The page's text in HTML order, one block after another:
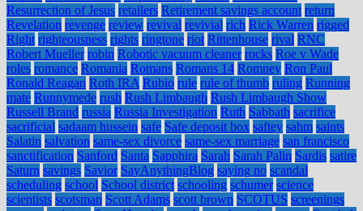
Resurrection of Jesus retailers Retirement savings account return
Revelation revenge review revival revivial rich Rick Warren rigged
Right righteousness rights ringtone riot Rittenhouse rival RNC
Robert Mueller robin Robotic vacuum cleaner rocks Roe v Wade
roles romance Romania Romans Romans 14 Romney Ron Paul
Ronald Reagan Roth IRA Rubio rule rule of thumb ruling Running
mate Runnymede rush Rush Limbaugh Rush Limbaugh Show
Russell Brand russia Russia Investigation Ruth Sabbath sacrifice
sacrificial sadaam hussein safe Safe deposit box saftey sahm saints
Salatin salvation same-sex divorce same-sex marriage san francisco
sanctification Sanford Santa Sapphira Sarah Sarah Palin Sardis satire
Saturn savings Savior SayAnythingBlog saying no scandal
scheduling school School district schooling schumer science
scientists scotsman Scott Adams scott brown SCOTUS screenings